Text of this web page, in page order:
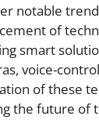
notable
of
smart
voice-
of these
the future of